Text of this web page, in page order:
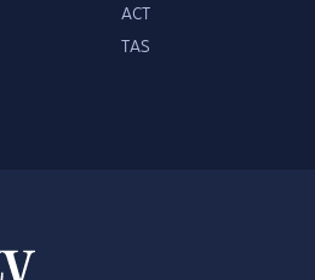
ACT
TAS